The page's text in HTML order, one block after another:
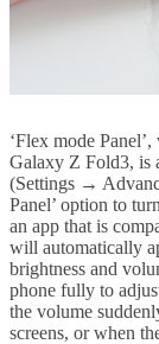
‘Flex mode
Galaxy Z Fold3, is
(Settings →
Panel’ option to
an app that is
will automatically
brightness and
phone fully to
the volume
screens, or when